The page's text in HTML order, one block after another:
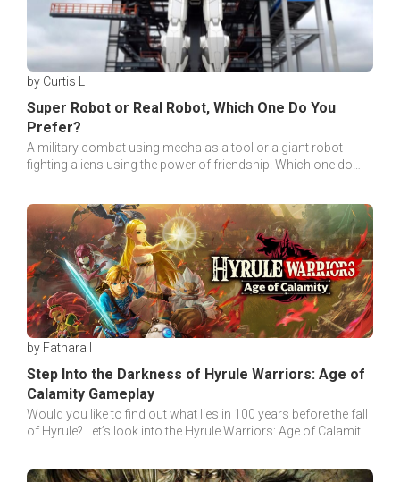
by Curtis L
Super Robot or Real Robot, Which One Do You
Prefer?
A military combat using mecha as a tool or a giant robot
fighting aliens using the power of friendship. Which one do
by Fathara I
Step Into the Darkness of Hyrule Warriors: Age of
Calamity Gameplay
Would you like to find out what lies in 100 years before the fall
of Hyrule? Let’s look into the Hyrule Warriors: Age of Calamity